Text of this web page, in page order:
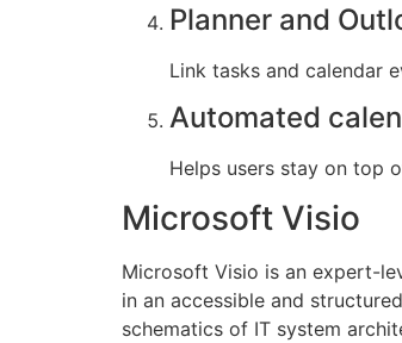
Planner and
Link tasks and calendar
Automated
Helps users stay on top
Microsoft Visio
Microsoft Visio is an expert-
in an accessible and
schematics of IT system